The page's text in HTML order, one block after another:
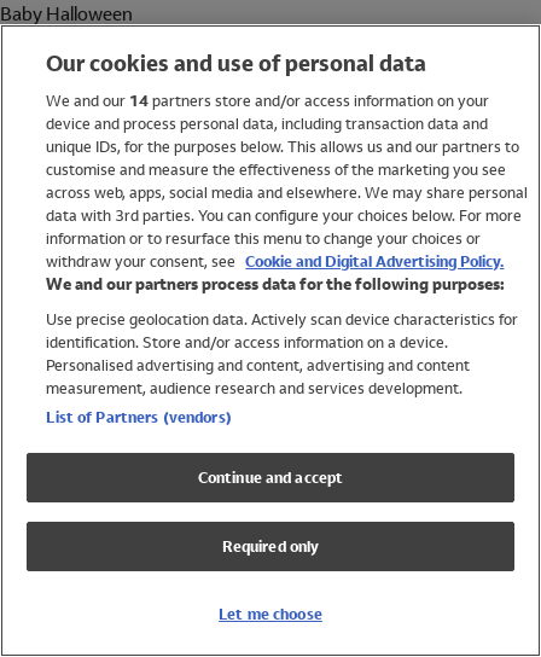
Baby Halloween
Holiday Shop
Swimwear
Women
Trending
Shop All Holiday Shop
Swimwear
Girls Swimwear
Boys Swimwear
Our cookies and use of personal data
We and our 14partners store and/or access information on your
device and process personal data, including transaction data and
unique IDs, for the purposes below. This allows us and our partners to
customise and measure the effectiveness of the marketing you see
across web, apps, social media and elsewhere. We may share personal
data with 3rd parties. You can configure your choices below. For more
information or to resurface this menu to change your choices or
withdraw your consent, see Cookie and Digital Advertising Policy.
We and our partners process data for the following purposes:
Use precise geolocation data. Actively scan device characteristics for
identification. Store and/or access information on a device.
Personalised advertising and content, advertising and content
measurement, audience research and services development.
List of Partners (vendors)
Continue and accept
Required only
Let me choose